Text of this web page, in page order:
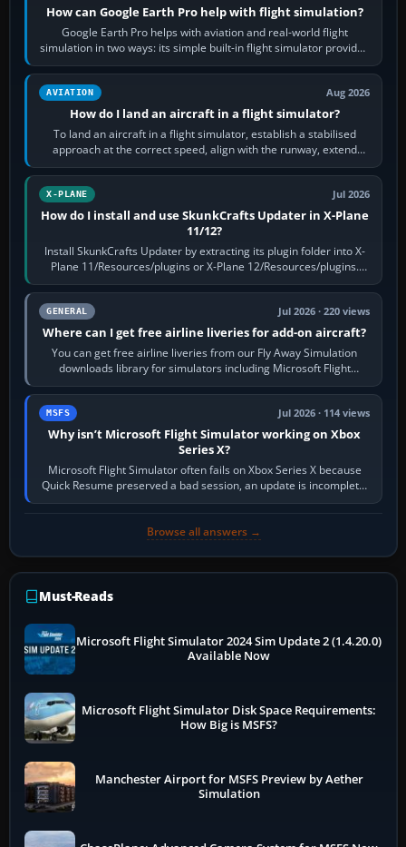
How can Google Earth Pro help with flight simulation?
Google Earth Pro helps with aviation and real-world flight
simulation in two ways: its simple built-in flight simulator provides
casual 3D…
AVIATION Aug 2026
How do I land an aircraft in a flight simulator?
To land an aircraft in a flight simulator, establish a stabilised
approach at the correct speed, align with the runway, extend
flaps and landing gear…
X-PLANE Jul 2026
How do I install and use SkunkCrafts Updater in X-Plane
11/12?
Install SkunkCrafts Updater by extracting its plugin folder into X-
Plane 11/Resources/plugins or X-Plane 12/Resources/plugins.
Start X-Plane with a…
GENERAL Jul 2026 · 220 views
Where can I get free airline liveries for add-on aircraft?
You can get free airline liveries from our Fly Away Simulation
downloads library for simulators including Microsoft Flight
Simulator (MSFS), FSX,…
MSFS Jul 2026 · 114 views
Why isn’t Microsoft Flight Simulator working on Xbox
Series X?
Microsoft Flight Simulator often fails on Xbox Series X because
Quick Resume preserved a bad session, an update is incomplete,
online data cannot…
Browse all answers →
Must-Reads
Microsoft Flight Simulator 2024 Sim Update 2 (1.4.20.0)
Available Now
Microsoft Flight Simulator Disk Space Requirements:
How Big is MSFS?
Manchester Airport for MSFS Preview by Aether
Simulation